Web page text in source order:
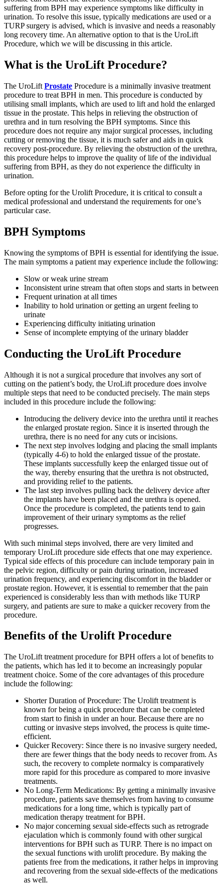
suffering from BPH may experience symptoms like difficulty in
urination. To resolve this issue, typically medications are used or a
TURP surgery is advised, which is invasive and needs a reasonably
long recovery time. An alternative option to that is the UroLift
Procedure, which we will be discussing in this article.
What is the UroLift Procedure?
The UroLift Prostate Procedure is a minimally invasive treatment
procedure to treat BPH in men. This procedure is conducted by
utilising small implants, which are used to lift and hold the enlarged
tissue in the prostate. This helps in relieving the obstruction of
urethra and in turn resolving the BPH symptoms. Since this
procedure does not require any major surgical processes, including
cutting or removing the tissue, it is much safer and aids in quick
recovery post-procedure. By relieving the obstruction of the urethra,
this procedure helps to improve the quality of life of the individual
suffering from BPH, as they do not experience the difficulty in
urination.
Before opting for the Urolift Procedure, it is critical to consult a
medical professional and understand the requirements for one’s
particular case.
BPH Symptoms
Knowing the symptoms of BPH is essential for identifying the issue.
The main symptoms a patient may experience include the following:
Slow or weak urine stream
Inconsistent urine stream that often stops and starts in between
Frequent urination at all times
Inability to hold urination or getting an urgent feeling to
urinate
Experiencing difficulty initiating urination
Sense of incomplete emptying of the urinary bladder
Conducting the UroLift Procedure
Although it is not a surgical procedure that involves any sort of
cutting on the patient’s body, the UroLift procedure does involve
multiple steps that need to be conducted precisely. The main steps
included in this procedure include the following:
Introducing the delivery device into the urethra until it reaches
the enlarged prostate region. Since it is inserted through the
urethra, there is no need for any cuts or incisions.
The next step involves lodging and placing the small implants
(typically 4-6) to hold the enlarged tissue of the prostate.
These implants successfully keep the enlarged tissue out of
the way, thereby ensuring that the urethra is not obstructed,
and providing relief to the patients.
The last step involves pulling back the delivery device after
the implants have been placed and the urethra is opened.
Once the procedure is completed, the patients tend to gain
improvement of their urinary symptoms as the relief
progresses.
With such minimal steps involved, there are very limited and
temporary UroLift procedure side effects that one may experience.
Typical side effects of this procedure can include temporary pain in
the pelvic region, difficulty or pain during urination, increased
urination frequency, and experiencing discomfort in the bladder or
prostate region. However, it is essential to remember that the pain
experienced is considerably less than with methods like TURP
surgery, and patients are sure to make a quicker recovery from the
procedure.
Benefits of the Urolift Procedure
The UroLift treatment procedure for BPH offers a lot of benefits to
the patients, which has led it to become an increasingly popular
treatment choice. Some of the core advantages of this procedure
include the following:
Shorter Duration of Procedure: The Urolift treatment is
known for being a quick procedure that can be completed
from start to finish in under an hour. Because there are no
cutting or invasive steps involved, the process is quite time-
efficient.
Quicker Recovery: Since there is no invasive surgery needed,
there are fewer things that the body needs to recover from. As
such, the recovery to complete normalcy is comparatively
more rapid for this procedure as compared to more invasive
treatments.
No Long-Term Medications: By getting a minimally invasive
procedure, patients save themselves from having to consume
medications for a long time, which is typically part of
medication therapy treatment for BPH.
No major concerning sexual side-effects such as retrograde
ejaculation which is commonly found with other surgical
interventions for BPH such as TURP. There is no impact on
the sexual functions with urolift procedure. By making the
patients free from the medications, it rather helps in improving
and recovering from the sexual side-effects of the medications
as well.